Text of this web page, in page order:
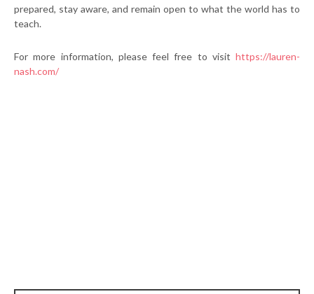
prepared, stay aware, and remain open to what the world has to
teach.
For more information, please feel free to visit https://lauren-
nash.com/